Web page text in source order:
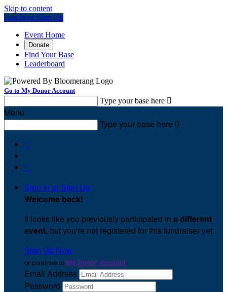
Skip to content
Log In or Sign Up
Event Home
Donate
Find Your Base
Leaderboard
Go to My Donor Account
Type your base here 
Menu
Type your base here 


Sign In or Sign Up
Welcome back!
It looks like you previously participated in a different
event, but you're not registered for this fundraiser yet.
Sign Up Now
or continue to My Donor Account
Email Address
Password